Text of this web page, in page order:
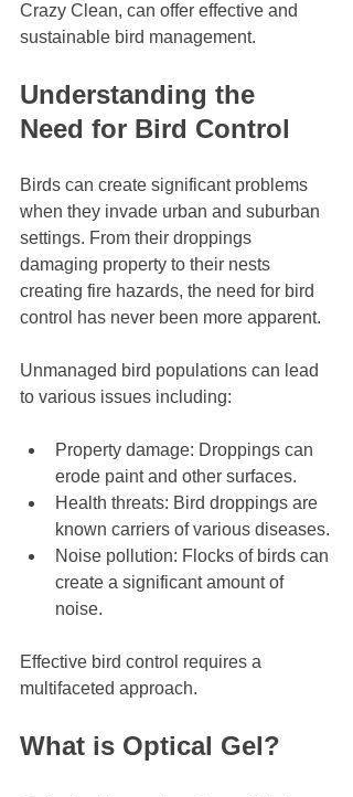
Crazy Clean, can offer effective and
sustainable bird management.
Understanding the
Need for Bird Control
Birds can create significant problems
when they invade urban and suburban
settings. From their droppings
damaging property to their nests
creating fire hazards, the need for bird
control has never been more apparent.
Unmanaged bird populations can lead
to various issues including:
Property damage: Droppings can
erode paint and other surfaces.
Health threats: Bird droppings are
known carriers of various diseases.
Noise pollution: Flocks of birds can
create a significant amount of
noise.
Effective bird control requires a
multifaceted approach.
What is Optical Gel?